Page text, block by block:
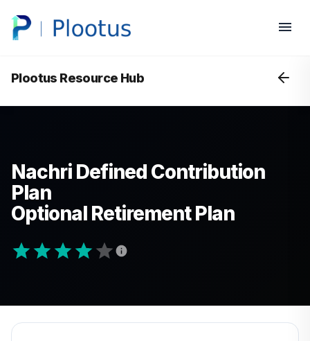
Plootus Resource Hub
Nachri Defined Contribution
Plan
Optional Retirement Plan